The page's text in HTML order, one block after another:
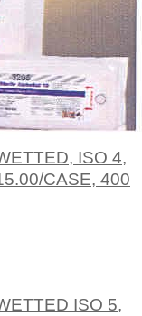
ISO 4,
CASE, 400
ISO 5,